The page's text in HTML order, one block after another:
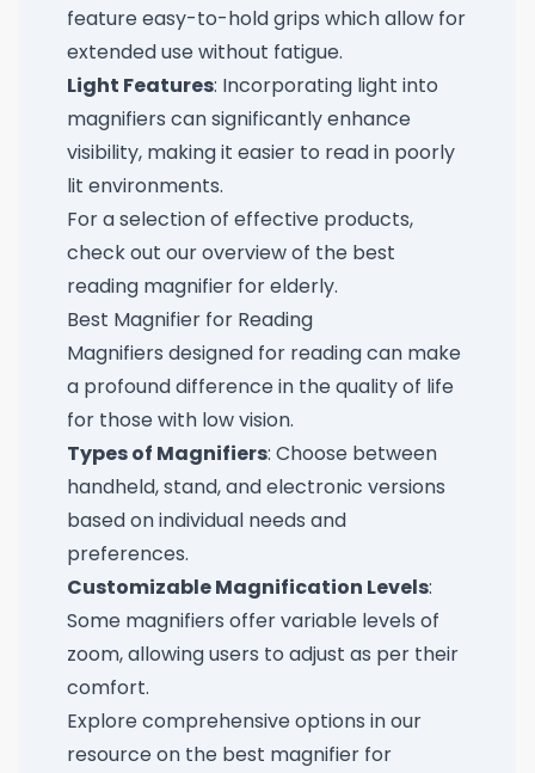
feature easy-to-hold grips which allow for
extended use without fatigue.
Light Features: Incorporating light into
magnifiers can significantly enhance
visibility, making it easier to read in poorly
lit environments.
For a selection of effective products,
check out our overview of the best
reading magnifier for elderly.
Best Magnifier for Reading
Magnifiers designed for reading can make
a profound difference in the quality of life
for those with low vision.
Types of Magnifiers: Choose between
handheld, stand, and electronic versions
based on individual needs and
preferences.
Customizable Magnification Levels:
Some magnifiers offer variable levels of
zoom, allowing users to adjust as per their
comfort.
Explore comprehensive options in our
resource on the best magnifier for